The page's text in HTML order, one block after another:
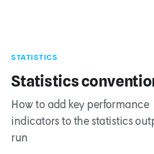
STATISTICS
Statistics
How to add key performance
indicators to the statistics
run
Top of page
Run format
json
multi-file
Schema
run